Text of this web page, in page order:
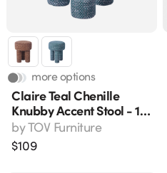
more options
Claire Teal Chenille
Knubby Accent Stool - 17"
H, Handmade
byTOV Furniture
$109